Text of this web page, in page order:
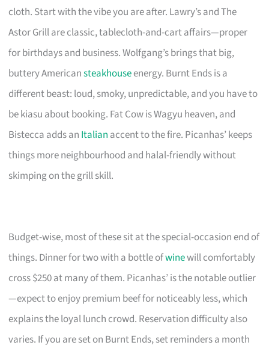
cloth. Start with the vibe you are after. Lawry’s and The
Astor Grill are classic, tablecloth-and-cart affairs—proper
for birthdays and business. Wolfgang’s brings that big,
buttery Americansteakhouseenergy. Burnt Ends is a
different beast: loud, smoky, unpredictable, and you have to
be kiasu about booking. Fat Cow is Wagyu heaven, and
Bistecca adds an Italian accent to the fire. Picanhas’ keeps
things more neighbourhood and halal-friendly without
skimping on the grill skill.
Budget-wise, most of these sit at the special-occasion end of
things. Dinner for two with a bottle ofwinewill comfortably
cross $250 at many of them. Picanhas’ is the notable outlier
—expect to enjoy premium beef for noticeably less, which
explains the loyal lunch crowd. Reservation difficulty also
varies. If you are set on Burnt Ends, set reminders a month